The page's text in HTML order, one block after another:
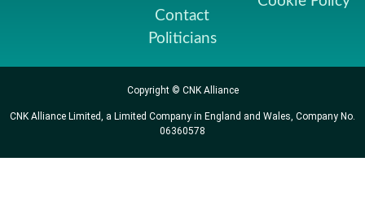
Contact
Politicians
Copyright © CNK Alliance
CNK Alliance Limited, a Limited Company in England and Wales, Company No.
06360578